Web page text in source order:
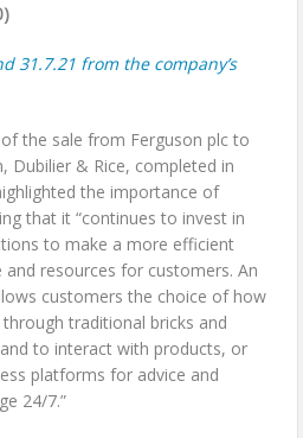
31.7.21 from the company’s
the sale from Ferguson plc to
Dubilier & Rice, completed in
the importance of
that it “continues to invest in
to make a more efficient
resources for customers. An
customers the choice of how
traditional bricks and
to interact with products, or
platforms for advice and
24/7.”